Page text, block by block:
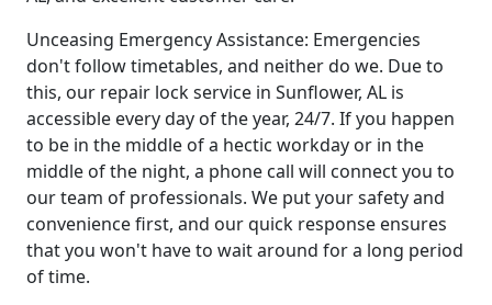
Unceasing Emergency Assistance: Emergencies
don't follow timetables, and neither do we. Due to
this, our repair lock service in Sunflower, AL is
accessible every day of the year, 24/7. If you happen
to be in the middle of a hectic workday or in the
middle of the night, a phone call will connect you to
our team of professionals. We put your safety and
convenience first, and our quick response ensures
that you won't have to wait around for a long period
of time.